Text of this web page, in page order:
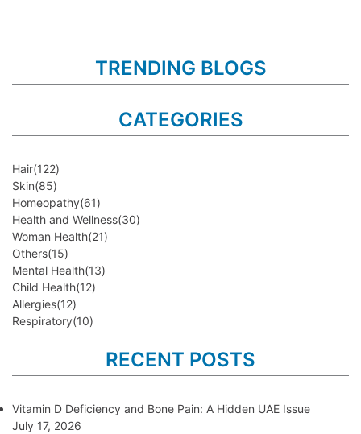
TRENDING BLOGS
CATEGORIES
Hair(122)
Skin(85)
Homeopathy(61)
Health and Wellness(30)
Woman Health(21)
Others(15)
Mental Health(13)
Child Health(12)
Allergies(12)
Respiratory(10)
RECENT POSTS
Vitamin D Deficiency and Bone Pain: A Hidden UAE Issue
July 17, 2026